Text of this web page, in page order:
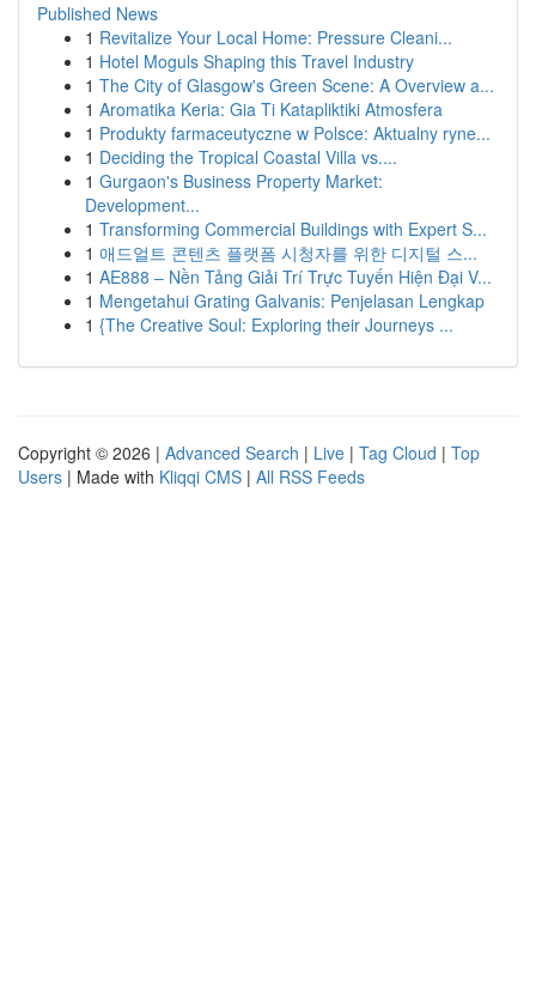
Published News
1 Revitalize Your Local Home: Pressure Cleani...
1 Hotel Moguls Shaping this Travel Industry
1 The City of Glasgow's Green Scene: A Overview a...
1 Aromatika Keria: Gia Ti Katapliktiki Atmosfera
1 Produkty farmaceutyczne w Polsce: Aktualny ryne...
1 Deciding the Tropical Coastal Villa vs....
1 Gurgaon's Business Property Market:
Development...
1 Transforming Commercial Buildings with Expert S...
1 애드얼트 콘텐츠 플랫폼 시청자를 위한 디지털 스...
1 AE888 – Nền Tảng Giải Trí Trực Tuyến Hiện Đại V...
1 Mengetahui Grating Galvanis: Penjelasan Lengkap
1 {The Creative Soul: Exploring their Journeys ...
Copyright © 2026 | Advanced Search | Live | Tag Cloud | Top
Users | Made with Kliqqi CMS | All RSS Feeds